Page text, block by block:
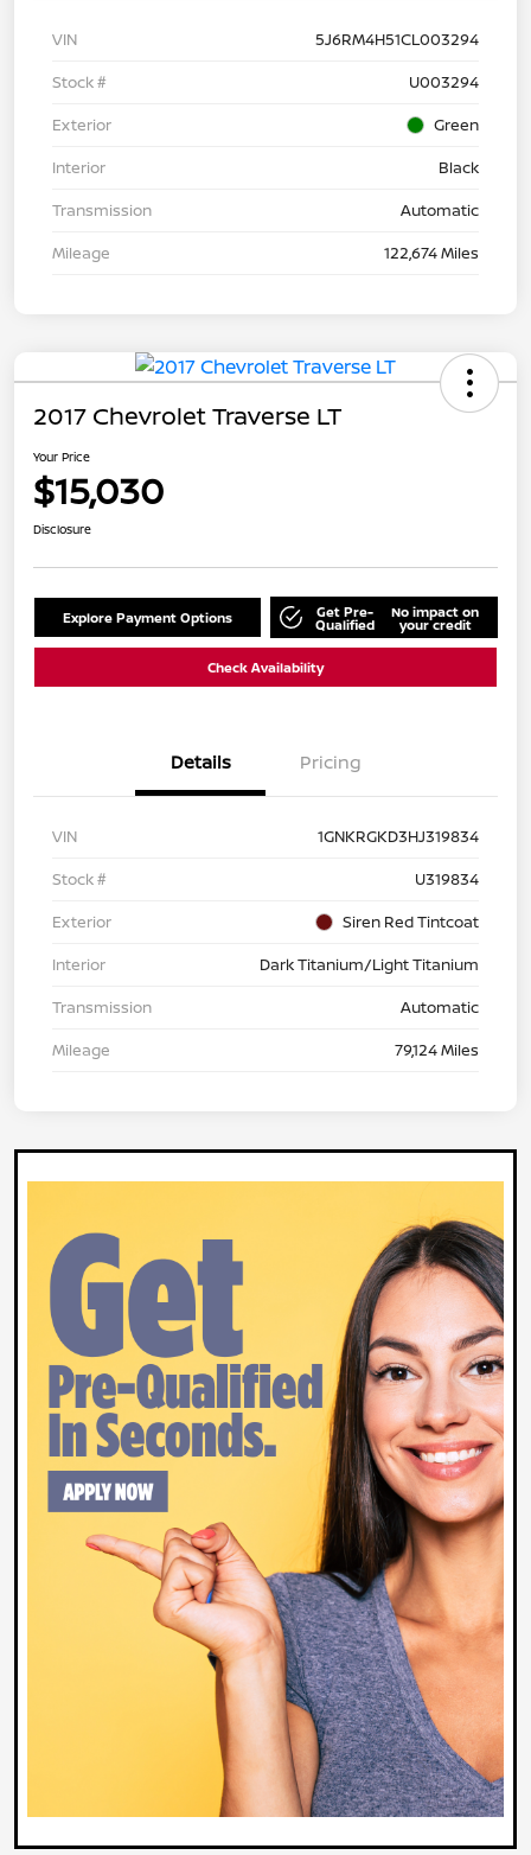
VIN
5J6RM4H51CL003294
Stock #
U003294
Exterior
Green
Interior
Black
Transmission
Automatic
Mileage
122,674 Miles
2017 Chevrolet Traverse LT
Your Price
$15,030
Disclosure
Explore Payment Options Get Pre-
Qualified
No impact on
your credit
Check Availability
Details Pricing
VIN
1GNKRGKD3HJ319834
Stock #
U319834
Exterior
Siren Red Tintcoat
Interior
Dark Titanium/Light Titanium
Transmission
Automatic
Mileage
79,124 Miles